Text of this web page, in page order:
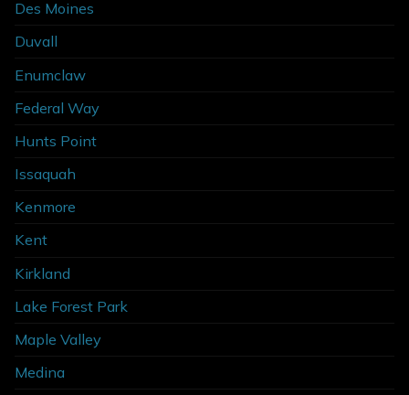
Des Moines
Duvall
Enumclaw
Federal Way
Hunts Point
Issaquah
Kenmore
Kent
Kirkland
Lake Forest Park
Maple Valley
Medina